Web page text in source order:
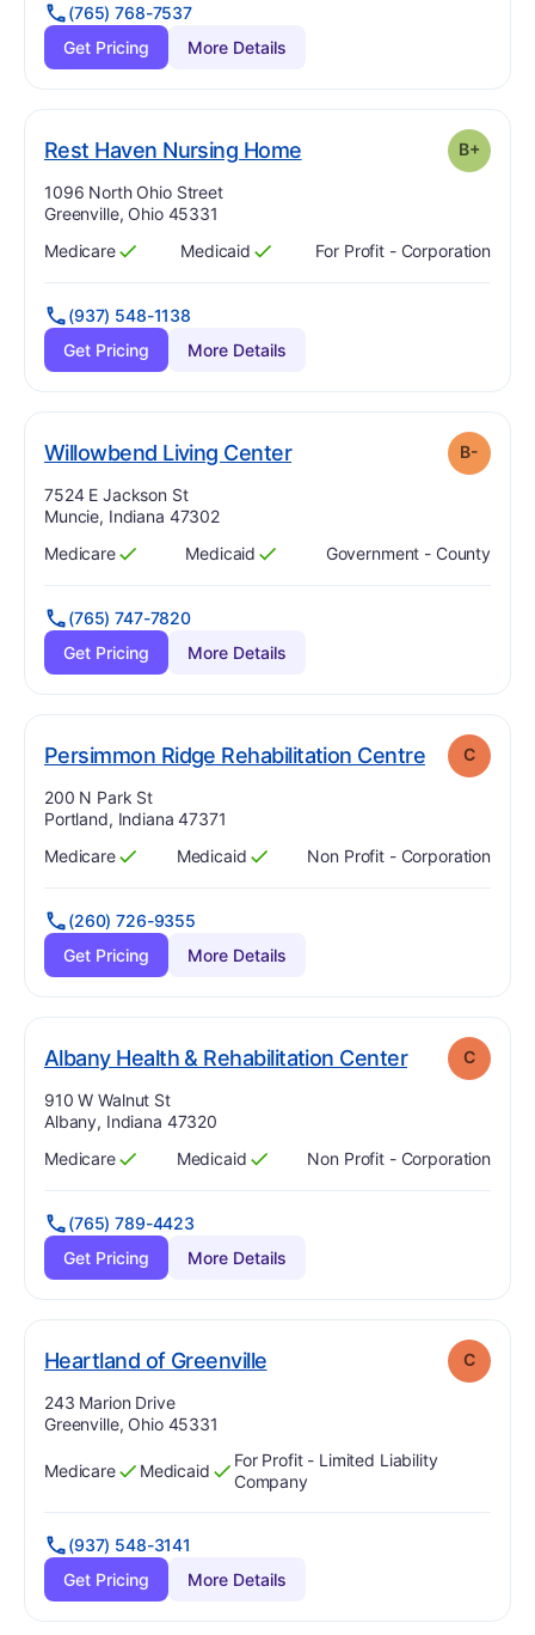
(765) 768-7537
Get Pricing
More Details
Rest Haven Nursing Home. Grade: B+
Address:
1096 North Ohio Street
Greenville, Ohio 45331
Has
Medicare
?
Yes Has
Medicaid
?
Yes For Profit - Corporation
(937) 548-1138
Get Pricing
More Details
Willowbend Living Center. Grade: minus B-
Address:
7524 E Jackson St
Muncie, Indiana 47302
Has
Medicare
?
Yes Has
Medicaid
?
Yes Government - County
(765) 747-7820
Get Pricing
More Details
Persimmon Ridge Rehabilitation Centre. Grade:
C
Address:
200 N Park St
Portland, Indiana 47371
Has
Medicare
?
Yes Has
Medicaid
?
Yes Non Profit - Corporation
(260) 726-9355
Get Pricing
More Details
Albany Health & Rehabilitation Center. Grade: C
C
Address:
910 W Walnut St
Albany, Indiana 47320
Has
Medicare
?
Yes Has
Medicaid
?
Yes Non Profit - Corporation
(765) 789-4423
Get Pricing
More Details
Heartland of Greenville. Grade: C
Address:
243 Marion Drive
Greenville, Ohio 45331
Has
Medicare
?
Yes Has
Medicaid
?
Yes
For Profit - Limited Liability
Company
(937) 548-3141
Get Pricing
More Details